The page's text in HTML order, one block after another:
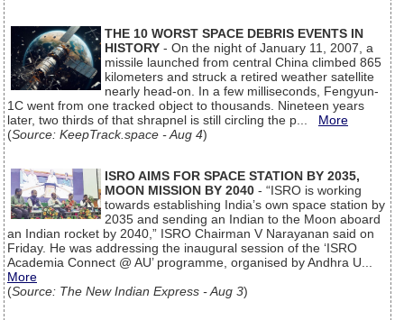
THE 10 WORST SPACE DEBRIS EVENTS IN
HISTORY - On the night of January 11, 2007, a
missile launched from central China climbed 865
kilometers and struck a retired weather satellite
nearly head-on. In a few milliseconds, Fengyun-
1C went from one tracked object to thousands. Nineteen years
later, two thirds of that shrapnel is still circling the p... More
(Source: KeepTrack.space - Aug 4)
ISRO AIMS FOR SPACE STATION BY 2035,
MOON MISSION BY 2040 - “ISRO is working
towards establishing India’s own space station by
2035 and sending an Indian to the Moon aboard
an Indian rocket by 2040,” ISRO Chairman V Narayanan said on
Friday. He was addressing the inaugural session of the ‘ISRO
Academia Connect @ AU’ programme, organised by Andhra U...
More
(Source: The New Indian Express - Aug 3)